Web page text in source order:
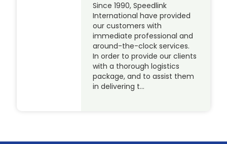
Since 1990, Speedlink
International have provided
our customers with
immediate professional and
around-the-clock services.
In order to provide our clients
with a thorough logistics
package, and to assist them
in delivering t…